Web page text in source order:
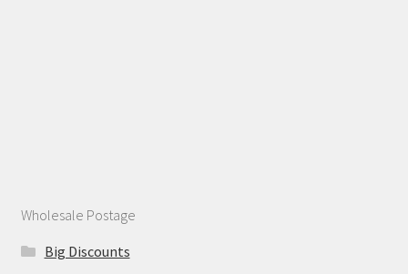
Wholesale Postage
Big Discounts